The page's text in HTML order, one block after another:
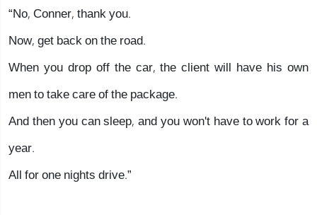
“No, Conner, thank you.
Now, get back on the road.
When you drop off the car, the client will have his own
men to take care of the package.
And then you can sleep, and you won't have to work for a
year.
All for one nights drive.”